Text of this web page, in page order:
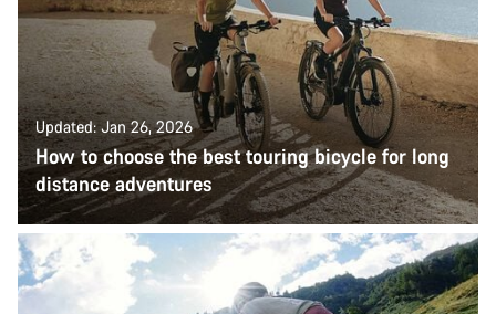
Updated: Jan 26, 2026
How to choose the best touring bicycle for long
distance adventures